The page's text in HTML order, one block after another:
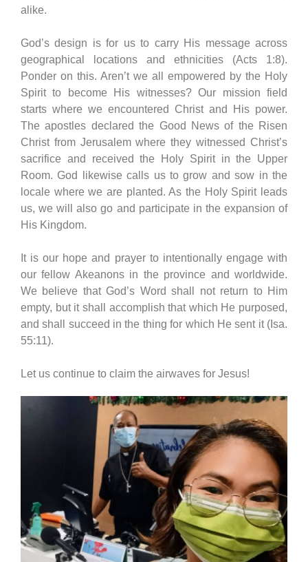
alike.
God’s design is for us to carry His message across
geographical locations and ethnicities (Acts 1:8).
Ponder on this. Aren’t we all empowered by the Holy
Spirit to become His witnesses? Our mission field
starts where we encountered Christ and His power.
The apostles declared the Good News of the Risen
Christ from Jerusalem where they witnessed Christ’s
sacrifice and received the Holy Spirit in the Upper
Room. God likewise calls us to grow and sow in the
locale where we are planted. As the Holy Spirit leads
us, we will also go and participate in the expansion of
His Kingdom.
It is our hope and prayer to intentionally engage with
our fellow Akeanons in the province and worldwide.
We believe that God’s Word shall not return to Him
empty, but it shall accomplish that which He purposed,
and shall succeed in the thing for which He sent it (Isa.
55:11).
Let us continue to claim the airwaves for Jesus!